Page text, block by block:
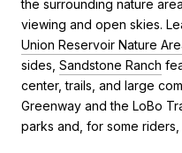
the surrounding nature
viewing and open skies.
Union Reservoir Nature
sides, Sandstone Ranch
center, trails, and large
Greenway and the LoBo
parks and, for some